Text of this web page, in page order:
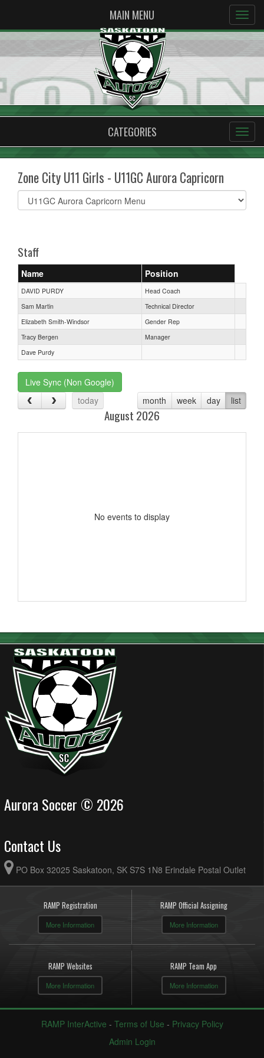
MAIN MENU
CATEGORIES
Zone City U11 Girls - U11GC Aurora Capricorn
Select
list(select
Staff
Name Position
DAVID PURDY
Head Coach
Sam Martin
Technical Director
Elizabeth Smith-Windsor
Gender Rep
Tracy Bergen
Manager
Dave Purdy
Live Sync (Non Google)
today
month week day list
August 2026
No events to display
Aurora Soccer © 2026
Contact Us
PO Box 32025 Saskatoon, SK S7S 1N8 Erindale Postal Outlet
RAMP Registration
More Information
RAMP Official Assigning
More Information
RAMP Websites
More Information
RAMP Team App
More Information
RAMP InterActive - Terms of Use - Privacy Policy
Admin Login